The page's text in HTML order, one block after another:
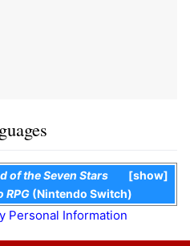
show
of the Seven Stars
RPG (Nintendo Switch)
Personal Information